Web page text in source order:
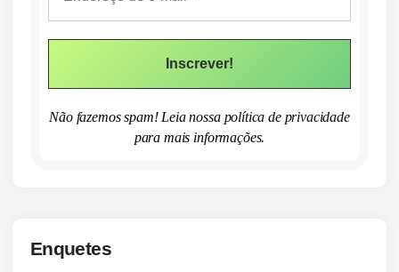
Não fazemos spam! Leia nossa política de privacidade
para mais informações.
Enquetes